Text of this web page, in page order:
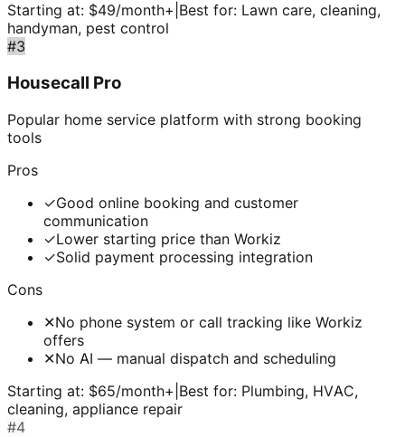
Starting at: $49/month+ Best for: Lawn care, cleaning,
handyman, pest control
#3
Housecall Pro
Popular home service platform with strong booking
tools
Pros
✓Good online booking and customer
communication
✓Lower starting price than Workiz
✓Solid payment processing integration
Cons
✕No phone system or call tracking like Workiz
offers
✕No AI — manual dispatch and scheduling
Starting at: $65/month+ Best for: Plumbing, HVAC,
cleaning, appliance repair
#4